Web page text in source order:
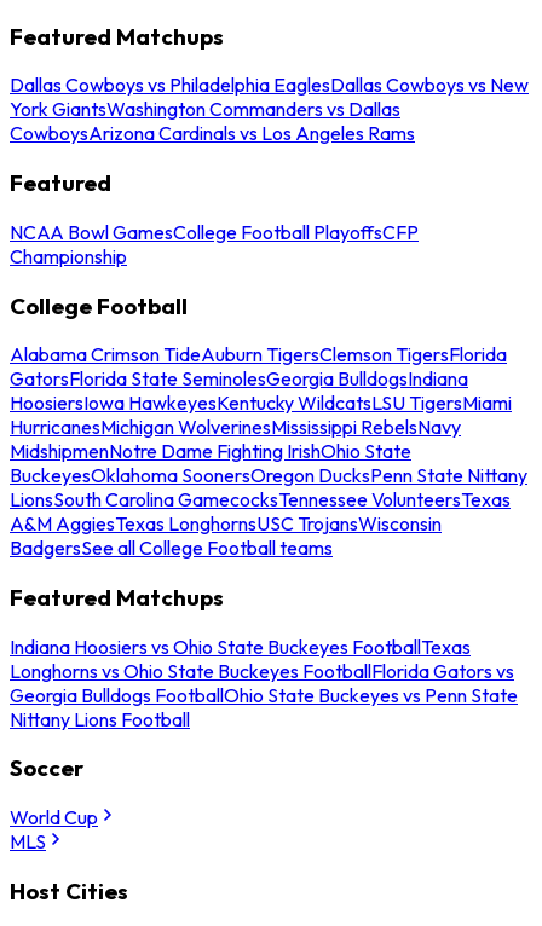
Featured Matchups
Dallas Cowboys vs Philadelphia EaglesDallas Cowboys vs New
York GiantsWashington Commanders vs Dallas
CowboysArizona Cardinals vs Los Angeles Rams
Featured
NCAA Bowl GamesCollege Football PlayoffsCFP
Championship
College Football
Alabama Crimson TideAuburn TigersClemson TigersFlorida
GatorsFlorida State SeminolesGeorgia BulldogsIndiana
HoosiersIowa HawkeyesKentucky WildcatsLSU TigersMiami
HurricanesMichigan WolverinesMississippi RebelsNavy
MidshipmenNotre Dame Fighting IrishOhio State
BuckeyesOklahoma SoonersOregon DucksPenn State Nittany
LionsSouth Carolina GamecocksTennessee VolunteersTexas
A&M AggiesTexas LonghornsUSC TrojansWisconsin
BadgersSee all College Football teams
Featured Matchups
Indiana Hoosiers vs Ohio State Buckeyes FootballTexas
Longhorns vs Ohio State Buckeyes FootballFlorida Gators vs
Georgia Bulldogs FootballOhio State Buckeyes vs Penn State
Nittany Lions Football
Soccer
World Cup
MLS
Host Cities